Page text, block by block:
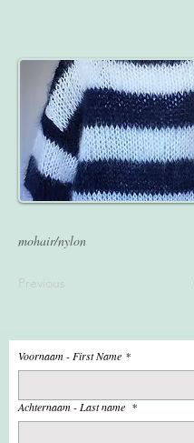
mohair/nylon
Previous
Voornaam - First Name *
Achternaam - Last name *